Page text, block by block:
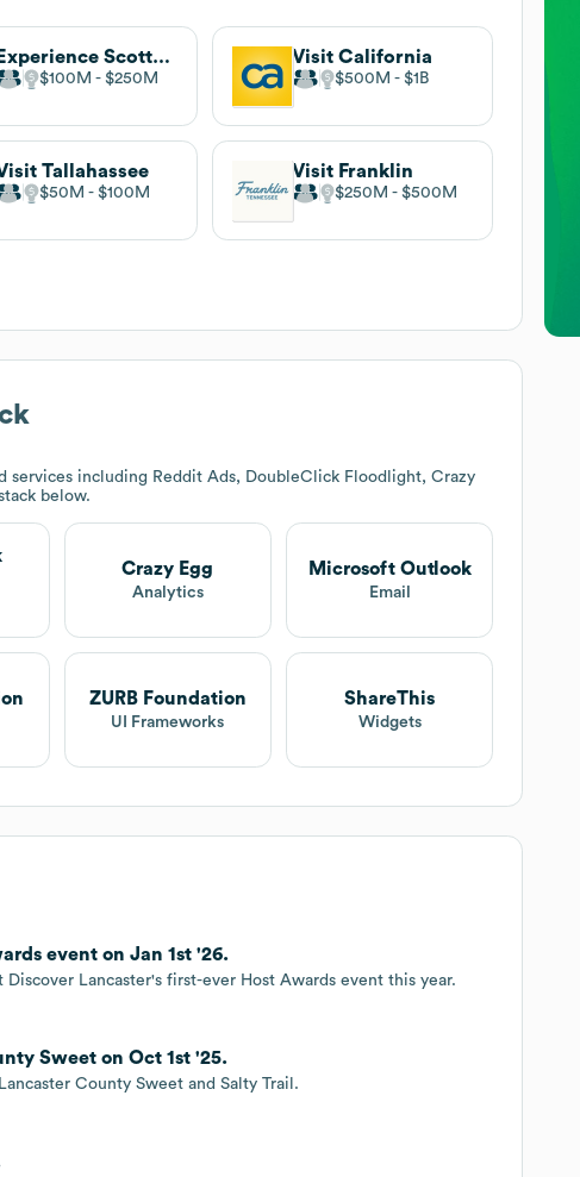
Experience Scottsdale
$100M $250M
Visit California
$500M $1B
Tallahassee
$50M $100M
Visit Franklin
$250M $500M
services including Reddit Ads, DoubleClick Floodlight, Crazy
below.
Crazy Egg
Analytics
Microsoft Outlook
Email
ZURB Foundation
UI Frameworks
ShareThis
Widgets
event on Jan 1st '26.
Lancaster's first-ever Host Awards event this year.
Sweet on Oct 1st '25.
County Sweet and Salty Trail.